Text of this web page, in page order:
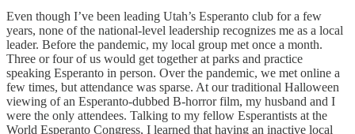
Even though I’ve been leading Utah’s Esperanto club for a few
years, none of the national-level leadership recognizes me as a local
leader. Before the pandemic, my local group met once a month.
Three or four of us would get together at parks and practice
speaking Esperanto in person. Over the pandemic, we met online a
few times, but attendance was sparse. At our traditional Halloween
viewing of an Esperanto-dubbed B-horror film, my husband and I
were the only attendees. Talking to my fellow Esperantists at the
World Esperanto Congress, I learned that having an inactive local